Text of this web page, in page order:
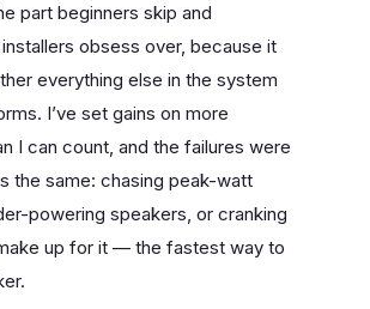
part beginners skip and
obsess over, because it
everything else in the system
I’ve set gains on more
I can count, and the failures were
the same: chasing peak-watt
powering speakers, or cranking
up for it — the fastest way to